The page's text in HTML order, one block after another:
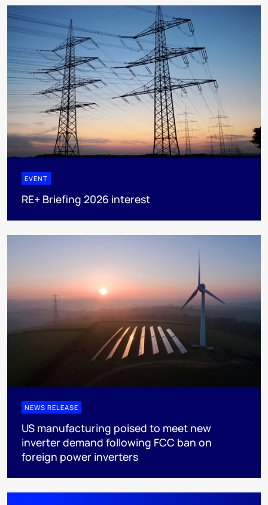
EVENT
RE+ Briefing 2026 interest
NEWS RELEASE
US manufacturing poised to meet new
inverter demand following FCC ban on
foreign power inverters